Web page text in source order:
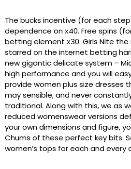
The bucks incentive (for each
dependence on х40. Free spins
betting element х30. Girls Nite
starred on the internet betting
new gigantic delicate system –
high performance and you will
provide women plus size dresses
may sensible, and never
traditional. Along with this, we as
reduced womenswear versions
your own dimensions and figure,
Chums of these perfect key bits.
women’s tops for each and every